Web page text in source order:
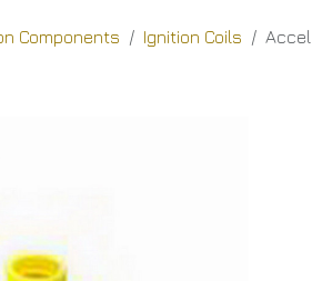
Components Ignition Coils Accel